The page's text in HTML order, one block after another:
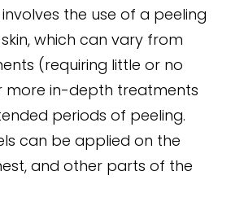
the use of a peeling
which can vary from
(requiring little or no
more in-depth treatments
periods of peeling.
can be applied on the
and other parts of the